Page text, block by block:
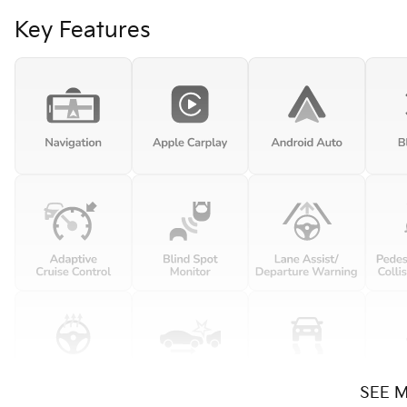
Key Features
SEE